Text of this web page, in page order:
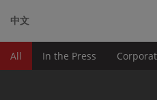
中文
All In the Press